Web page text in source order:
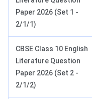
Paper 2026 (Set 1 -
2/1/1)
CBSE Class 10 English
Literature Question
Paper 2026 (Set 2 -
2/1/2)